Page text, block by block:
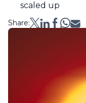
scaled up
Share: